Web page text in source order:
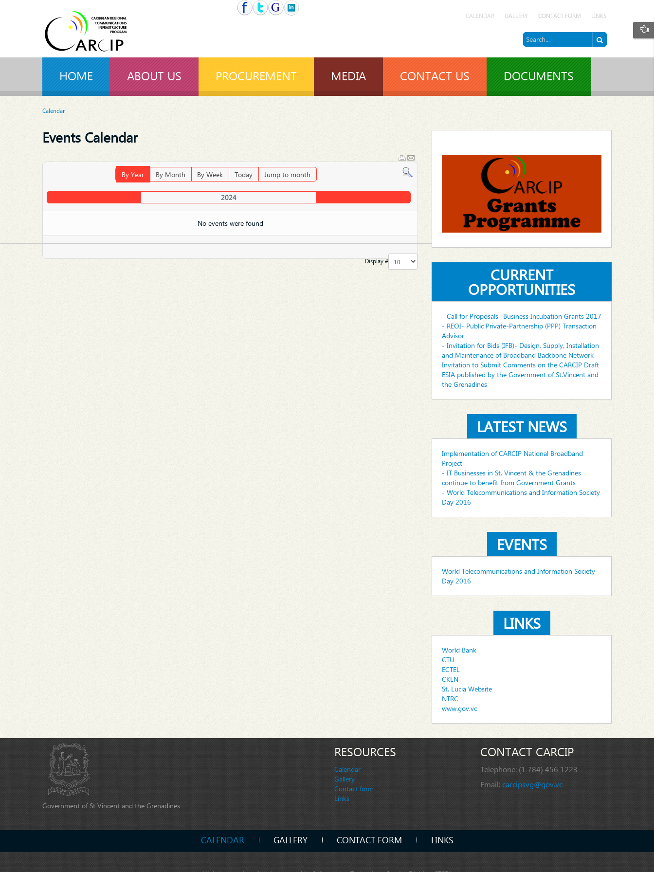
CALENDAR GALLERY CONTACT FORM LINKS
HOME ABOUT US PROCUREMENT MEDIA CONTACT US DOCUMENTS
Calendar
Events Calendar
By Year By Month By Week Today Jump to month
2024
No events were found
Display #
CURRENT
OPPORTUNITIES
- Call for Proposals- Business Incubation Grants 2017
- REOI- Public Private-Partnership (PPP) Transaction
Advisor
- Invitation for Bids (IFB)- Design, Supply, Installation
and Maintenance of Broadband Backbone Network
Invitation to Submit Comments on the CARCIP Draft
ESIA published by the Government of St.Vincent and
the Grenadines
LATEST NEWS
Implementation of CARCIP National Broadband
Project
- IT Businesses in St. Vincent & the Grenadines
continue to benefit from Government Grants
- World Telecommunications and Information Society
Day 2016
EVENTS
World Telecommunications and Information Society
Day 2016
LINKS
World Bank
CTU
ECTEL
CKLN
St. Lucia Website
NTRC
www.gov.vc
Government of St Vincent and the Grenadines
RESOURCES
Calendar
Gallery
Contact form
Links
CONTACT CARCIP
Telephone: (1 784) 456 1223
Email:carcipsvg@gov.vc
CALENDAR GALLERY CONTACT FORM LINKS